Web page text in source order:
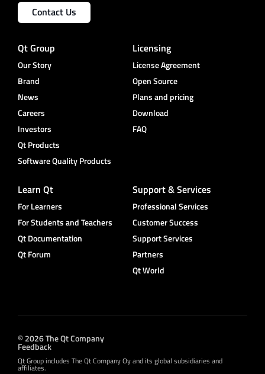
Contact Us
Qt Group
Our Story
Brand
News
Careers
Investors
Qt Products
Software Quality Products
Licensing
License Agreement
Open Source
Plans and pricing
Download
FAQ
Learn Qt
For Learners
For Students and Teachers
Qt Documentation
Qt Forum
Support & Services
Professional Services
Customer Success
Support Services
Partners
Qt World
© 2026 The Qt Company
Feedback
Qt Group includes The Qt Company Oy and its global subsidiaries and
affiliates.